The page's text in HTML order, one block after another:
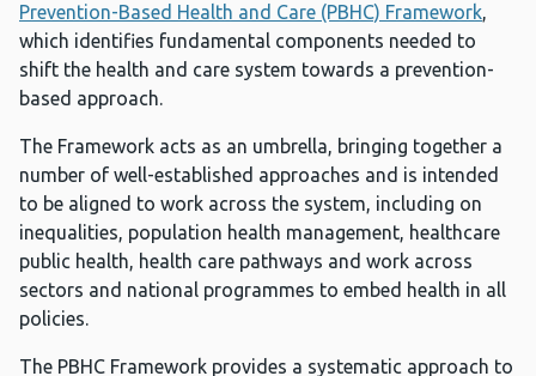
Prevention-Based Health and Care (PBHC) Framework,
which identifies fundamental components needed to
shift the health and care system towards a prevention-
based approach.
The Framework acts as an umbrella, bringing together a
number of well-established approaches and is intended
to be aligned to work across the system, including on
inequalities, population health management, healthcare
public health, health care pathways and work across
sectors and national programmes to embed health in all
policies.
The PBHC Framework provides a systematic approach to